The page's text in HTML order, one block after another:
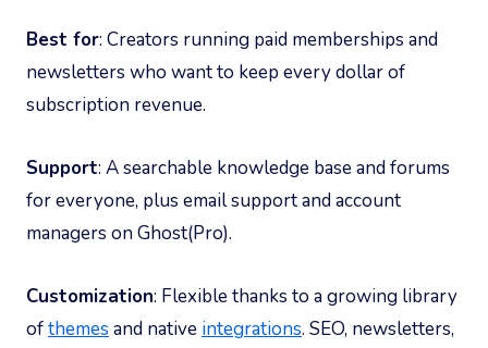
Best for: Creators running paid memberships and
newsletters who want to keep every dollar of
subscription revenue.
Support: A searchable knowledge base and forums
for everyone, plus email support and account
managers on Ghost(Pro).
Customization: Flexible thanks to a growing library
ofthemes and native integrations. SEO, newsletters,